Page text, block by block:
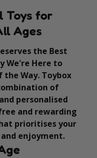
Toys for
Ages
the Best
We're Here to
the Way. Toybox
of
personalised
and rewarding
prioritises your
enjoyment.